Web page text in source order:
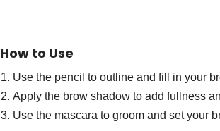
How to Use
Use the pencil to outline and fill in your
Apply the brow shadow to add fullness
Use the mascara to groom and set your